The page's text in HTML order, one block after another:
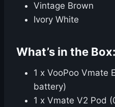
Vintage Brown
Ivory White
What’s in the Box:
1 x VooPoo Vmate
battery)
1 x Vmate V2 Pod